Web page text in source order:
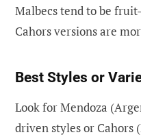
Malbecs tend to be
Cahors versions are
Best Styles or
Look for Mendoza
driven styles or Cahors